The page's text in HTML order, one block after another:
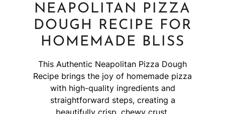
NEAPOLITAN PIZZA
DOUGH RECIPE FOR
HOMEMADE BLISS
This Authentic Neapolitan Pizza Dough
Recipe brings the joy of homemade pizza
with high-quality ingredients and
straightforward steps, creating a
beautifully crisp, chewy crust.